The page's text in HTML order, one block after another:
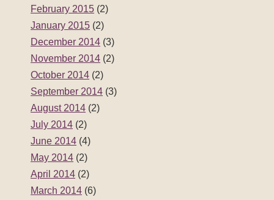
February 2015 (2)
January 2015 (2)
December 2014 (3)
November 2014 (2)
October 2014 (2)
September 2014 (3)
August 2014 (2)
July 2014 (2)
June 2014 (4)
May 2014 (2)
April 2014 (2)
March 2014 (6)